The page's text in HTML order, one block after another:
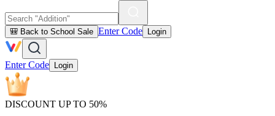
🎒 Back to School Sale Enter Code Login
Enter Code Login
DISCOUNT UP TO 50%